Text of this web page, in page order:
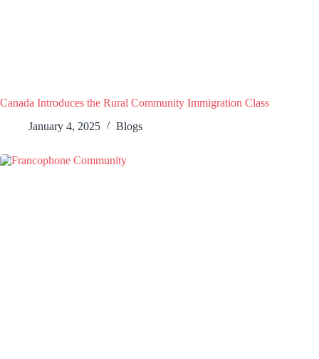
Canada Introduces the Rural Community Immigration Class
January 4, 2025
Blogs